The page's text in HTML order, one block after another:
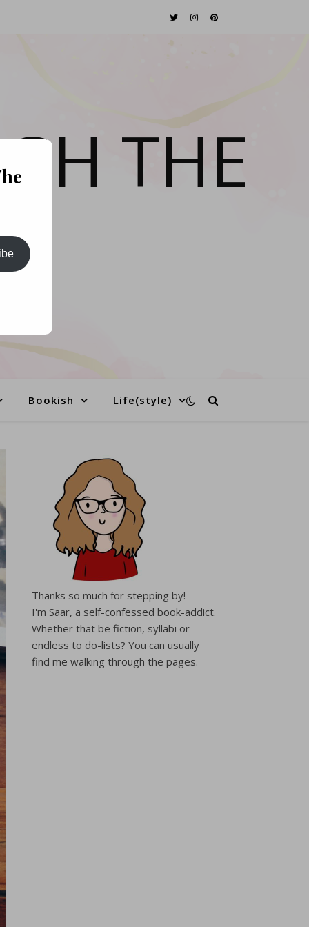
THE
Bookish Life(style)
Thanks so much for stepping by!
I'm Saar, a self-confessed book-addict.
Whether that be fiction, syllabi or
endless to do-lists? You can usually
find me walking through the pages.